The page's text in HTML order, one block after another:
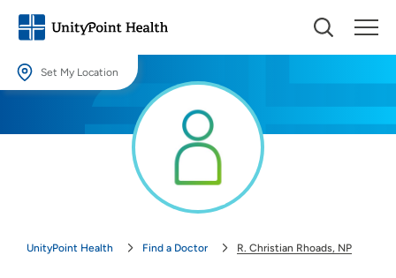
Set My Location
Providing your location allows us to show you nearby providers and
UnityPoint Health Find a Doctor R. Christian Rhoads, NP